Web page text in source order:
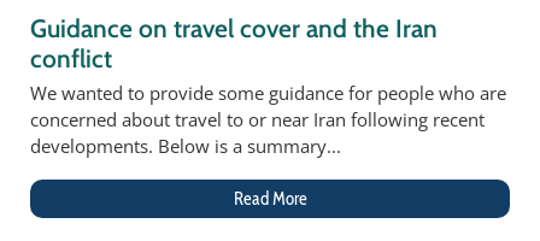
Guidance on travel cover and the Iran
conflict
We wanted to provide some guidance for people who are
concerned about travel to or near Iran following recent
developments. Below is a summary...
Read More